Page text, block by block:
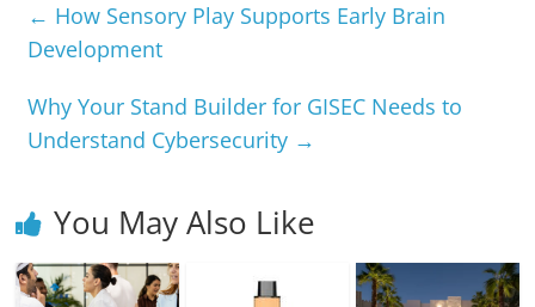
← How Sensory Play Supports Early Brain
Development
Why Your Stand Builder for GISEC Needs to
Understand Cybersecurity →
You May Also Like